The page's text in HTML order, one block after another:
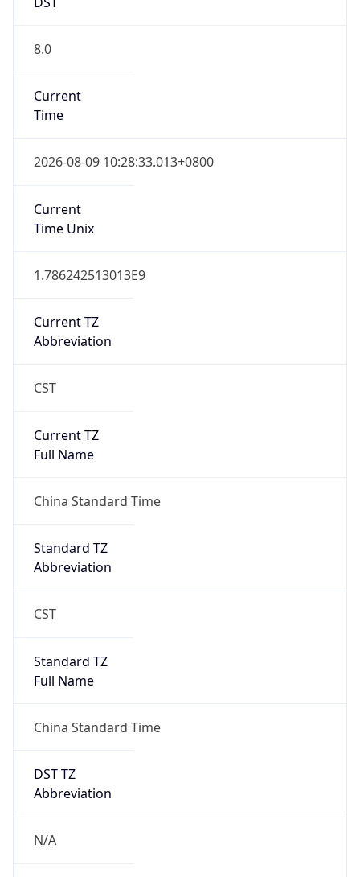
8.0
Current
Time
2026-08-09 10:28:33.013+0800
Current
Time Unix
1.786242513013E9
Current TZ
Abbreviation
CST
Current TZ
Full Name
China Standard Time
Standard TZ
Abbreviation
CST
Standard TZ
Full Name
China Standard Time
DST TZ
Abbreviation
N/A